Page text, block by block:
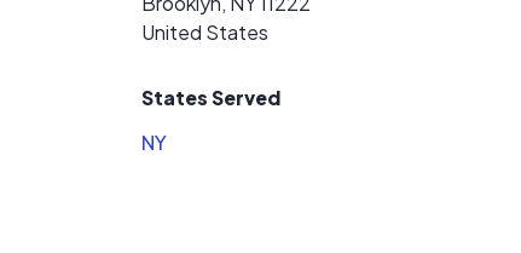
United States
States Served
NY